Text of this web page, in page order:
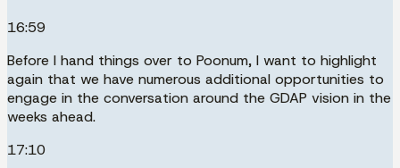
16:59
Before I hand things over to Poonum, I want to highlight
again that we have numerous additional opportunities to
engage in the conversation around the GDAP vision in the
weeks ahead.
17:10